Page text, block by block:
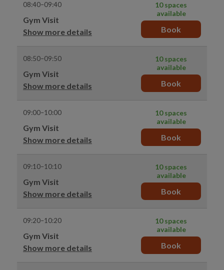
08:40–09:40
Gym Visit
Show more details
10 spaces
available
Book
08:50–09:50
Gym Visit
Show more details
10 spaces
available
Book
09:00–10:00
Gym Visit
Show more details
10 spaces
available
Book
09:10–10:10
Gym Visit
Show more details
10 spaces
available
Book
09:20–10:20
Gym Visit
Show more details
10 spaces
available
Book